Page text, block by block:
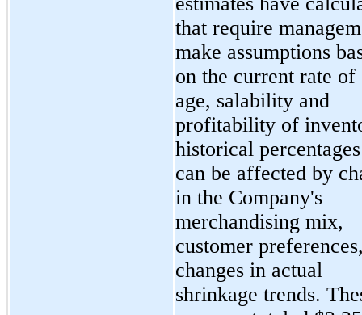
that require
make assumptions
on the current rate of
age, salability and
profitability of
historical
can be affected by
in the Company's
merchandising mix,
customer
changes in actual
shrinkage trends.